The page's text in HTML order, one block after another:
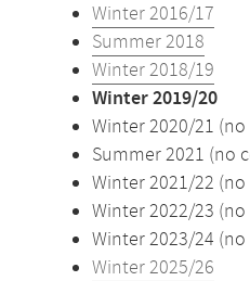
Winter 2016/17
Summer 2018
Winter 2018/19
Winter 2019/20
Winter 2020/21
Summer 2021 (no
Winter 2021/22
Winter 2022/23
Winter 2023/24
Winter 2025/26